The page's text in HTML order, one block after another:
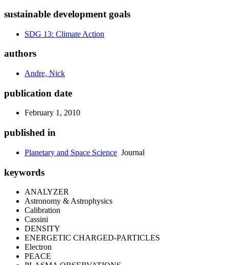
sustainable development goals
SDG 13: Climate Action
authors
Andre, Nick
publication date
February 1, 2010
published in
Planetary and Space Science Journal
keywords
ANALYZER
Astronomy & Astrophysics
Calibration
Cassini
DENSITY
ENERGETIC CHARGED-PARTICLES
Electron
PEACE